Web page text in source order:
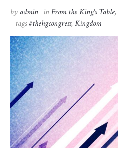
by admin inFrom the King's Table,
tags#thehgcongress,Kingdom